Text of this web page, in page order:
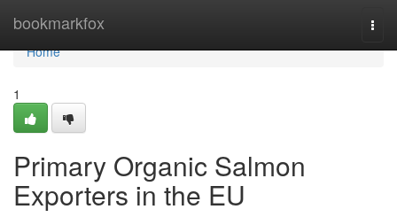
bookmarkfox
Home
Home
1
Primary Organic Salmon
Exporters in the EU